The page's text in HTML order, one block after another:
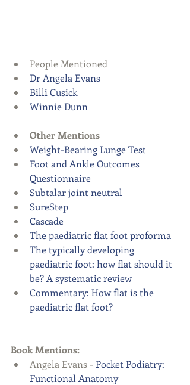
People Mentioned
Dr Angela Evans
Billi Cusick
Winnie Dunn
Other Mentions
Weight-Bearing Lunge Test
Foot and Ankle Outcomes
Questionnaire
Subtalar joint neutral
SureStep
Cascade
The paediatric flat foot proforma
The typically developing
paediatric foot: how flat should it
be? A systematic review
Commentary: How flat is the
paediatric flat foot?
Book Mentions:
Angela Evans - Pocket Podiatry:
Functional Anatomy